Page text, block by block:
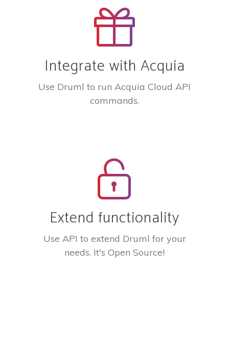
Integrate with Acquia
Use Druml to run Acquia Cloud API
commands.
Extend functionality
Use API to extend Druml for your
needs. It's Open Source!